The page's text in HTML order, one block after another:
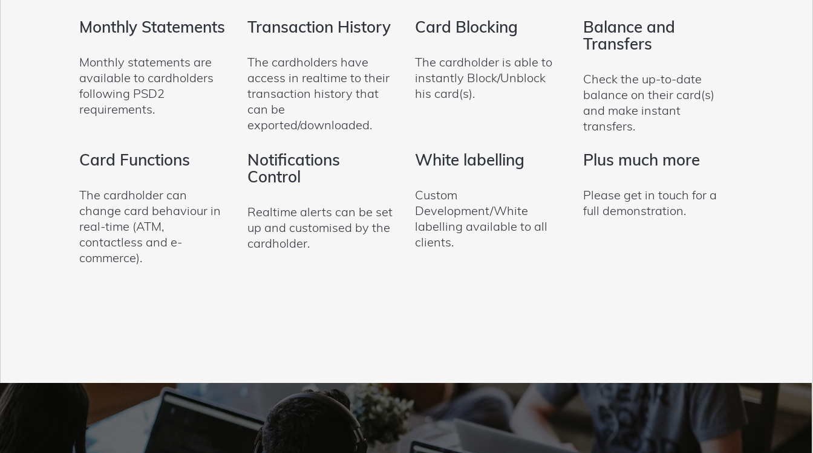
Monthly Statements
Monthly statements are
available to cardholders
following PSD2
requirements.
Transaction History
The cardholders have
access in realtime to their
transaction history that
can be
exported/downloaded.
Card Blocking
The cardholder is able to
instantly Block/Unblock
his card(s).
Balance and
Transfers
Check the up-to-date
balance on their card(s)
and make instant
transfers.
Card Functions
The cardholder can
change card behaviour in
real-time (ATM,
contactless and e-
commerce).
Notifications
Control
Realtime alerts can be set
up and customised by the
cardholder.
White labelling
Custom
Development/White
labelling available to all
clients.
Plus much more
Please get in touch for a
full demonstration.